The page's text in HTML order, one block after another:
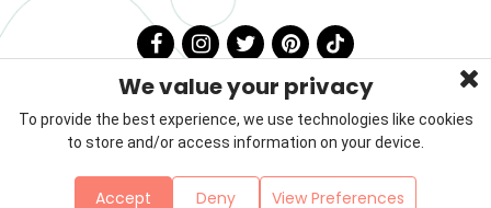
Contact
Sitemap
We value your privacy
To provide the best experience, we use technologies like cookies
to store and/or access information on your device.
Accept Deny View Preferences